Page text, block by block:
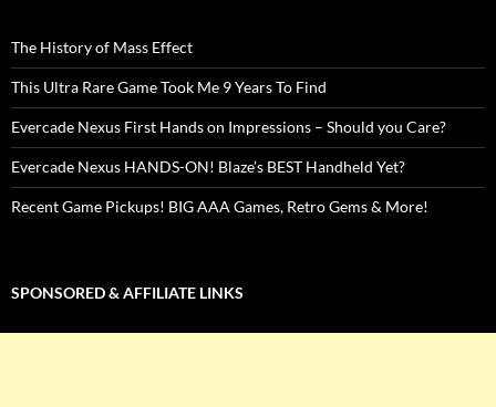
The History of Mass Effect
This Ultra Rare Game Took Me 9 Years To Find
Evercade Nexus First Hands on Impressions – Should you Care?
Evercade Nexus HANDS-ON! Blaze’s BEST Handheld Yet?
Recent Game Pickups! BIG AAA Games, Retro Gems & More!
SPONSORED & AFFILIATE LINKS